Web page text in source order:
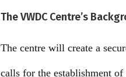
The VWDC Centre’s
The centre will create a
calls for the establishment